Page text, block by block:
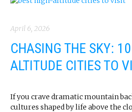
April 6, 2026
CHASING THE SKY:
ALTITUDE CITIES TO
If you crave dramatic mountain
cultures shaped by life above the